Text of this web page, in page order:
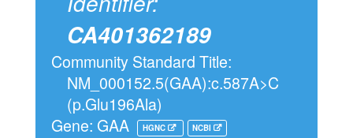
CA401362189
Community Standard Title:
NM_000152.5(GAA):c.587A>C
(p.Glu196Ala)
Gene: GAA
HGNC NCBI